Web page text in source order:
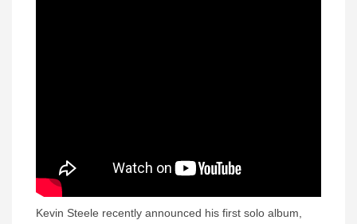
Kevin Steele recently announced his first solo album,